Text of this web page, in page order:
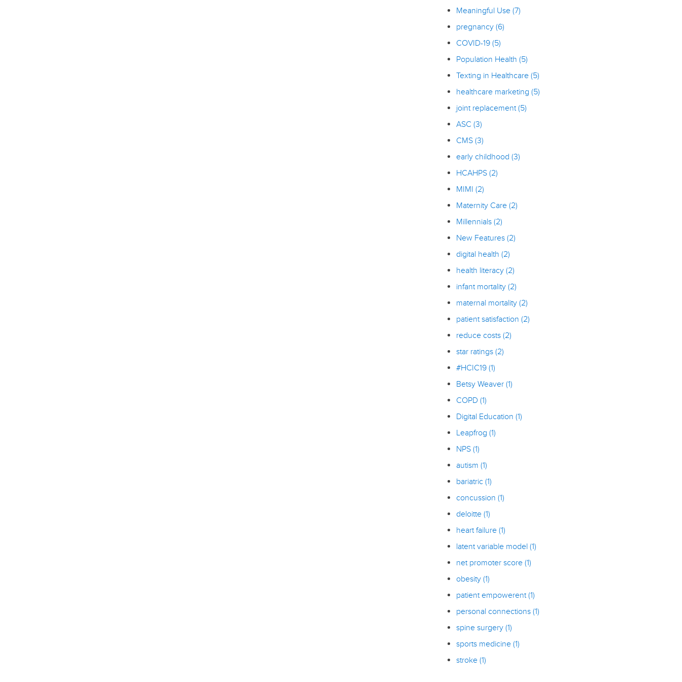
Meaningful Use(7)
pregnancy(6)
COVID-19(5)
Population Health(5)
Texting in Healthcare(5)
healthcare marketing(5)
joint replacement(5)
ASC(3)
CMS(3)
early childhood(3)
HCAHPS(2)
MIMI(2)
Maternity Care(2)
Millennials(2)
New Features(2)
digital health(2)
health literacy(2)
infant mortality(2)
maternal mortality(2)
patient satisfaction(2)
reduce costs(2)
star ratings(2)
#HCIC19(1)
Betsy Weaver(1)
COPD(1)
Digital Education(1)
Leapfrog(1)
NPS(1)
autism(1)
bariatric(1)
concussion(1)
deloitte(1)
heart failure(1)
latent variable model(1)
net promoter score(1)
obesity(1)
patient empowerent(1)
personal connections(1)
spine surgery(1)
sports medicine(1)
stroke(1)